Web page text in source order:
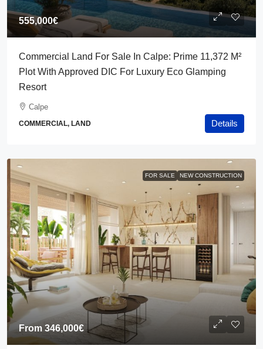
555,000€
Commercial Land For Sale In Calpe: Prime 11,372 M²
Plot With Approved DIC For Luxury Eco Glamping
Resort
Calpe
COMMERCIAL, LAND Details
FOR SALE NEW CONSTRUCTION
From 346,000€